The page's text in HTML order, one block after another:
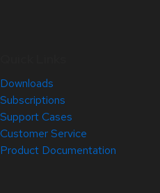
Downloads
Subscriptions
Support Cases
Customer Service
Product Documentation